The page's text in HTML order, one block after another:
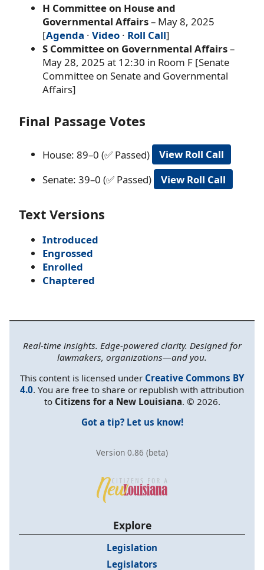
H Committee on House and
Governmental Affairs– May 8, 2025
[Agenda · Video · Roll Call]
S Committee on Governmental Affairs–
May 28, 2025 at 12:30 in Room F [Senate
Committee on Senate and Governmental
Affairs]
Final Passage Votes
House: 89–0 (✅ Passed)
View Roll Call
Senate: 39–0 (✅ Passed)
View Roll Call
Text Versions
Introduced
Engrossed
Enrolled
Chaptered
Real-time insights. Edge-powered clarity. Designed for
lawmakers, organizations—and you.
This content is licensed under Creative Commons BY
4.0. You are free to share or republish with attribution
to Citizens for a New Louisiana. © 2026.
Got a tip? Let us know!
Version 0.86 (beta)
Explore
Legislation
Legislators